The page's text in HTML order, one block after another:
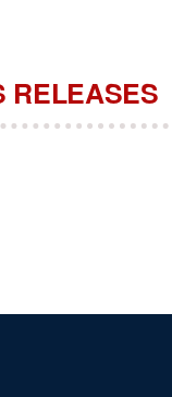
RELEASES